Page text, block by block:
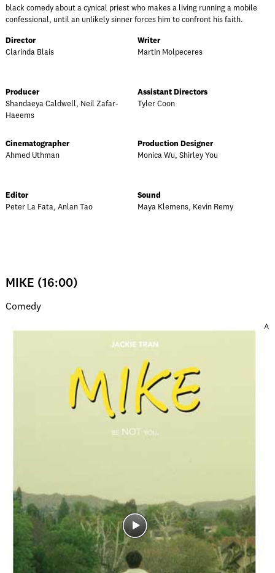
black comedy about a cynical priest who makes a living running a mobile
confessional, until an unlikely sinner forces him to confront his faith.
Director
Clarinda Blais
Writer
Martin Molpeceres
Producer
Shandaeya Caldwell, Neil Zafar-
Haeems
Assistant Directors
Tyler Coon
Cinematographer
Ahmed Uthman
Production Designer
Monica Wu, Shirley You
Editor
Peter La Fata, Anlan Tao
Sound
Maya Klemens, Kevin Remy
MIKE (16:00)
Comedy
A